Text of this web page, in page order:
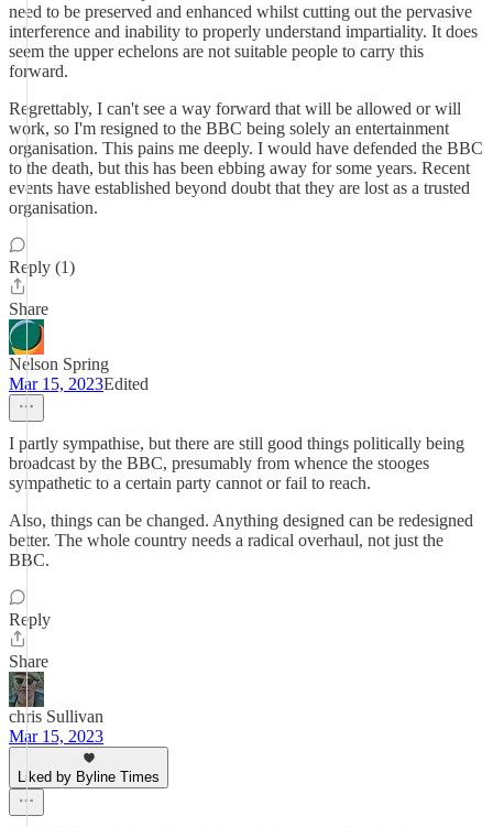
need to be preserved and enhanced whilst cutting out the pervasive
interference and inability to properly understand impartiality. It does
seem the upper echelons are not suitable people to carry this
forward.
Regrettably, I can't see a way forward that will be allowed or will
work, so I'm resigned to the BBC being solely an entertainment
organisation. This pains me deeply. I would have defended the BBC
to the death, but this has been ebbing away for some years. Recent
events have established beyond doubt that they are lost as a trusted
organisation.
Reply (1)
Share
Nelson Spring
Mar 15, 2023Edited
I partly sympathise, but there are still good things politically being
broadcast by the BBC, presumably from whence the stooges
sympathetic to a certain party cannot or fail to reach.
Also, things can be changed. Anything designed can be redesigned
better. The whole country needs a radical overhaul, not just the
BBC.
Reply
Share
chris Sullivan
Mar 15, 2023
Liked by Byline Times